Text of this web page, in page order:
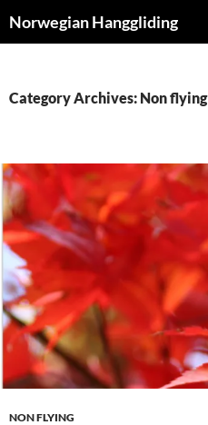
toNorwegian Hanggliding
Category Archives: Non flying
NON FLYING